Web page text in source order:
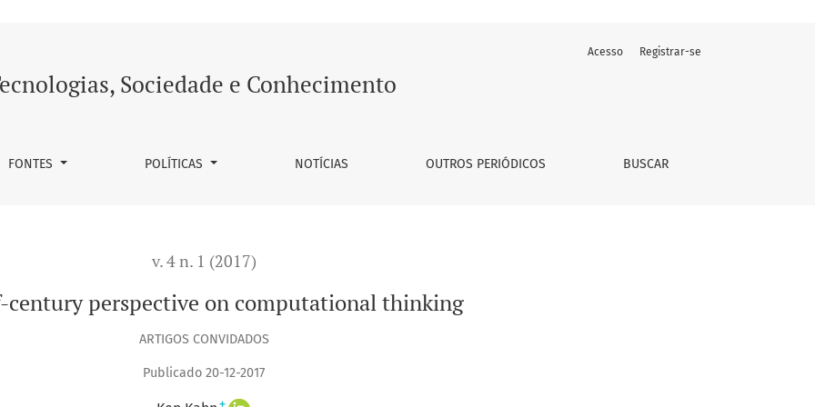
Sociedade e Conhecimento
FONTES POLÍTICAS NOTÍCIAS OUTROS PERIÓDICOS BUSCAR
Acesso Registrar-se
v. 4 n. 1 (2017)
century perspective on computational thinking
ARTIGOS CONVIDADOS
Publicado 20-12-2017
+